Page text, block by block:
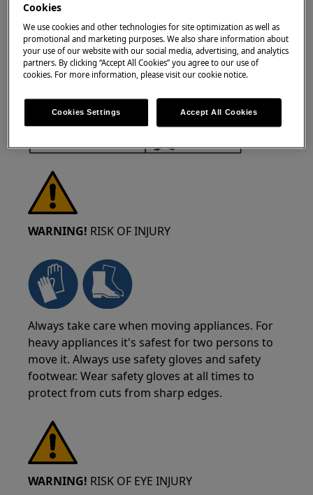
deactivate the appliance and disconnect the
mains plug from the socket.
WARNING! RISK OF INJURY
Always take care when moving appliances. For
heavy appliances it's safest for two persons to
move it. Always use safety gloves and safety
footwear. Wear safety gloves at all times to
protect from cuts from sharp edges.
WARNING! RISK OF EYE INJURY
Cookies
We use cookies and other technologies for site optimization as well as
promotional and marketing purposes. We also share information about
your use of our website with our social media, advertising, and analytics
partners. By clicking “Accept All Cookies” you agree to our use of
cookies. For more information, please visit our cookie notice.
Cookies Settings Accept All Cookies